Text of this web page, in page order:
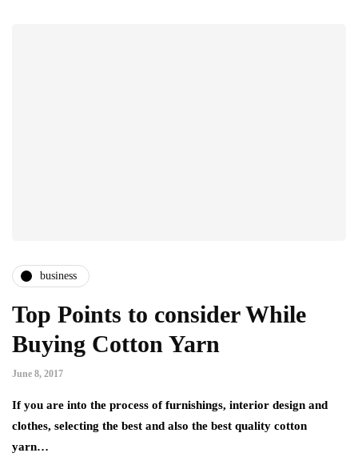
business
Top Points to consider While
Buying Cotton Yarn
June 8, 2017
If you are into the process of furnishings, interior design and
clothes, selecting the best and also the best quality cotton
yarn…